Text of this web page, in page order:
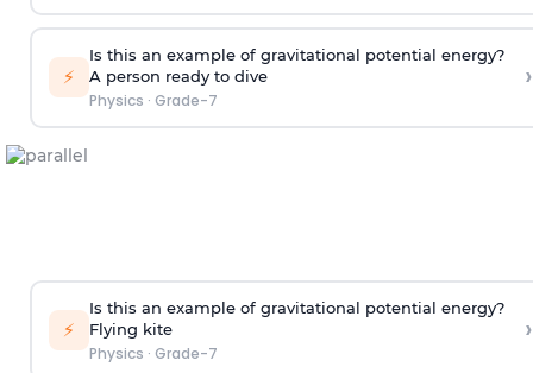
⚡
Is this an example of gravitational potential energy?
A person ready to dive
Physics · Grade-7
›
⚡
Is this an example of gravitational potential energy?
Flying kite
Physics · Grade-7
›